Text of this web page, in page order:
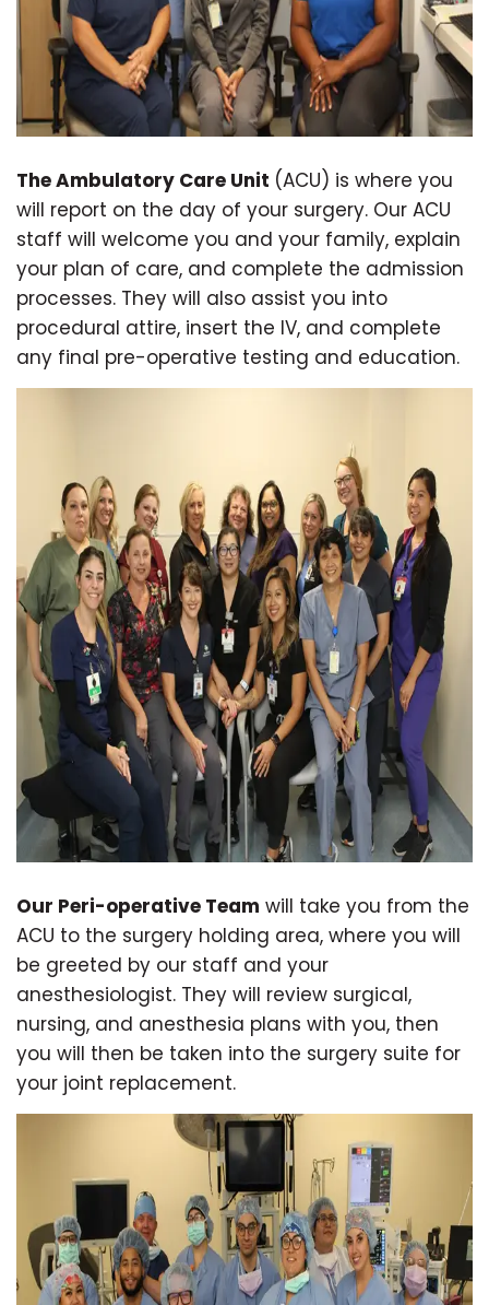
The Ambulatory Care Unit (ACU) is where you
will report on the day of your surgery. Our ACU
staff will welcome you and your family, explain
your plan of care, and complete the admission
processes. They will also assist you into
procedural attire, insert the IV, and complete
any final pre-operative testing and education.
Our Peri-operative Team will take you from the
ACU to the surgery holding area, where you will
be greeted by our staff and your
anesthesiologist. They will review surgical,
nursing, and anesthesia plans with you, then
you will then be taken into the surgery suite for
your joint replacement.